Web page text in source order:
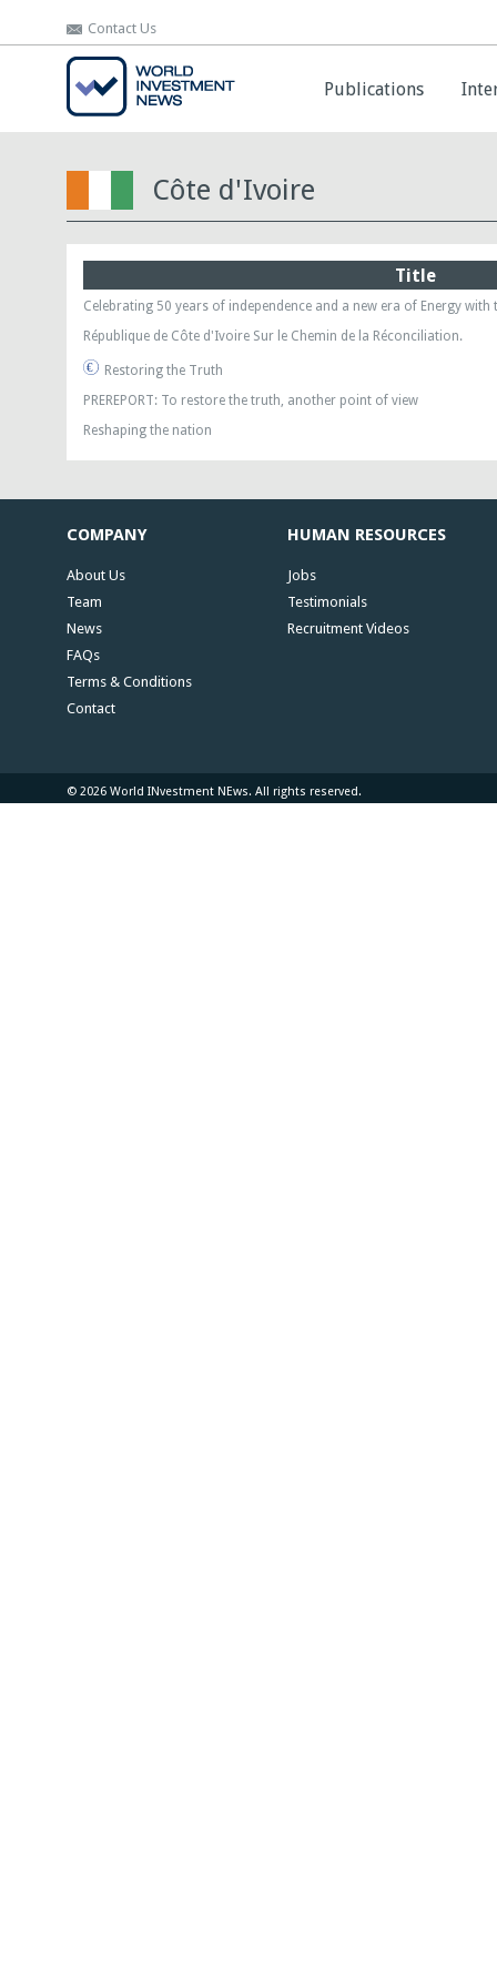
Contact Us
Publications
Contact Us
Publications
Côte d'Ivoire
Title
Celebrating 50 years of independence and a new era of Energy with
République de Côte d'Ivoire Sur le Chemin de la Réconciliation.
Restoring the Truth
PREREPORT: To restore the truth, another point of view
Reshaping the nation
COMPANY
About Us
Team
News
FAQs
Terms & Conditions
Contact
HUMAN RESOURCES
Jobs
Testimonials
Recruitment Videos
© 2026 World INvestment NEws. All rights reserved.